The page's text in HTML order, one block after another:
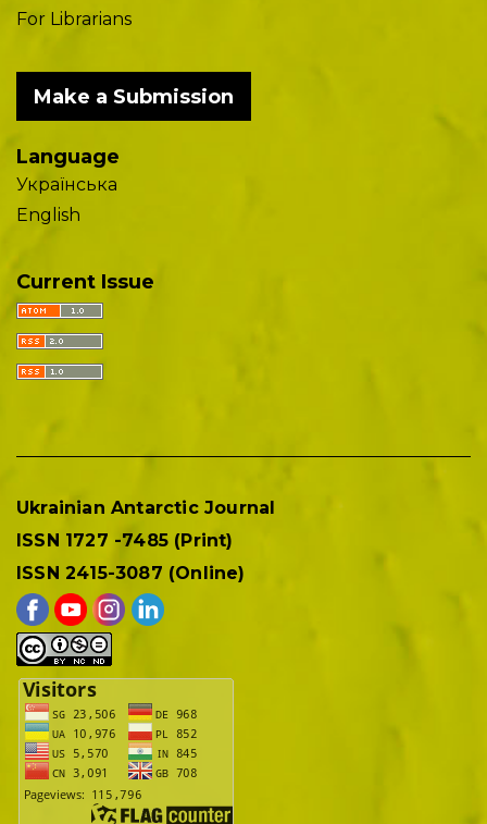
For Librarians
Make a Submission
Language
Українська
English
Current Issue
Ukrainian Antarctic Journal
ISSN 1727 -7485 (Print)
ISSN 2415-3087 (Online)